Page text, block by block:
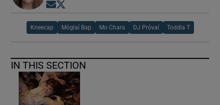
Opens in new window
Kneecap Móglaí Bap Mo Chara DJ Próvaí Toddla T
IN THIS SECTION